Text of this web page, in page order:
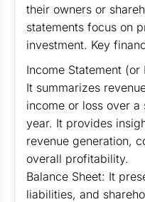
their owners or
statements focus on
investment. Key
Income Statement
It summarizes
income or loss over
year. It provides
revenue generation,
overall profitability.
Balance Sheet: It
liabilities, and